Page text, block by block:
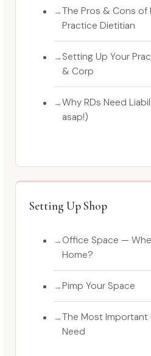
The Pros & Cons of
Practice Dietitian
Setting Up Your
& Corp
Why RDs Need
asap!)
Setting Up Shop
Office Space —
Home?
Pimp Your Space
The Most Important
Need